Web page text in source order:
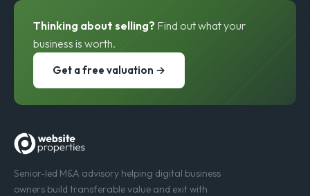
Thinking about selling? Find out what your
business is worth.
Get a free valuation →
Senior-led M&A advisory helping digital business
owners build transferable value and exit with